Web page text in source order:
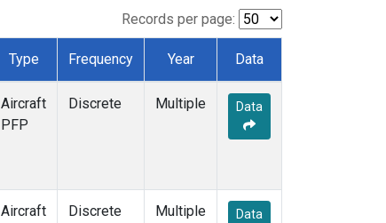
Records per page:
Type Frequency Year Data
Aircraft
PFP
Discrete Multiple Data
Aircraft
Discrete Multiple Data